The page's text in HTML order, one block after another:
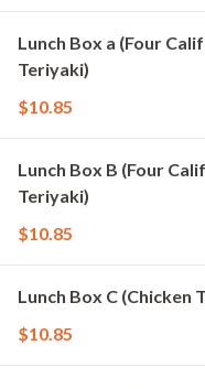
Lunch Box a (Four
Teriyaki)
$10.85
Lunch Box B (Four
Teriyaki)
$10.85
Lunch Box C (Chicken
$10.85